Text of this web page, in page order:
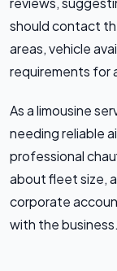
should contact
areas, vehicle
requirements for
As a limousine
needing reliable
professional
about fleet size,
corporate
with the business.